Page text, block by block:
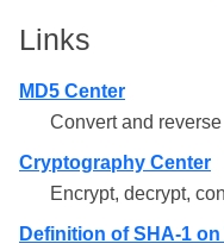
Links
MD5 Center
Convert and
Cryptography Center
Encrypt, decrypt,
Definition of SHA-1